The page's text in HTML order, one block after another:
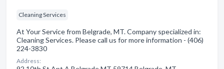
Cleaning Services
At Your Service from Belgrade, MT. Company specialized in:
Cleaning Services. Please call us for more information - (406)
224-3830
Address: